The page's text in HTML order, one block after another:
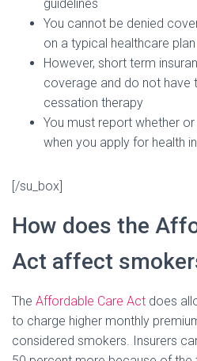
guidelines
You cannot be denied
on a typical healthcare plan
However, short term
coverage and do not have
cessation therapy
You must report whether
when you apply for health
[/su_box]
How does the
Act affect
The Affordable Care Act does
to charge higher monthly
considered smokers. Insurers